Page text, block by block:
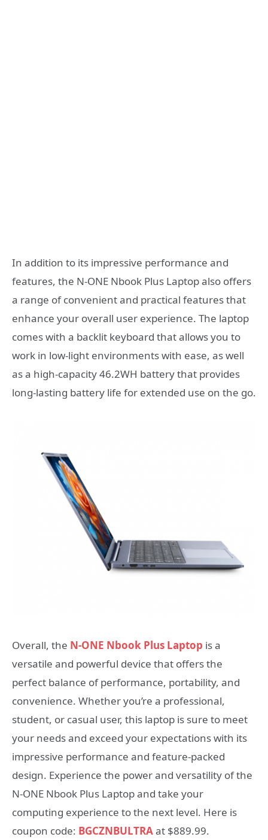
In addition to its impressive performance and
features, the N-ONE Nbook Plus Laptop also offers
a range of convenient and practical features that
enhance your overall user experience. The laptop
comes with a backlit keyboard that allows you to
work in low-light environments with ease, as well
as a high-capacity 46.2WH battery that provides
long-lasting battery life for extended use on the go.
Overall, the N-ONE Nbook Plus Laptop is a
versatile and powerful device that offers the
perfect balance of performance, portability, and
convenience. Whether you’re a professional,
student, or casual user, this laptop is sure to meet
your needs and exceed your expectations with its
impressive performance and feature-packed
design. Experience the power and versatility of the
N-ONE Nbook Plus Laptop and take your
computing experience to the next level. Here is
coupon code: BGCZNBULTRAat $889.99.